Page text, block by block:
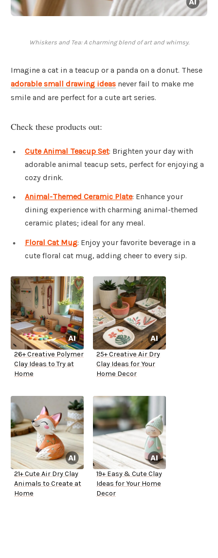
Whiskers and Tea: A charming blend of art and whimsy.
Imagine a cat in a teacup or a panda on a donut. These
adorable small drawing ideas never fail to make me
smile and are perfect for a cute art series.
Check these products out:
Cute Animal Teacup Set: Brighten your day with
adorable animal teacup sets, perfect for enjoying a
cozy drink.
Animal-Themed Ceramic Plate: Enhance your
dining experience with charming animal-themed
ceramic plates; ideal for any meal.
Floral Cat Mug: Enjoy your favorite beverage in a
cute floral cat mug, adding cheer to every sip.
26+ Creative Polymer
Clay Ideas to Try at
Home
25+ Creative Air Dry
Clay Ideas for Your
Home Decor
21+ Cute Air Dry Clay
Animals to Create at
Home
19+ Easy & Cute Clay
Ideas for Your Home
Decor